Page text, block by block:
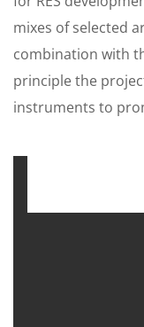
mixes of selected
combination with
principle the
instruments to